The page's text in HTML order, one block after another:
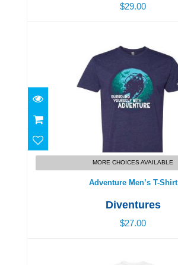
$29.00
$27.00
MORE CHOICES AVAILABLE
Adventure Men’s T-Shirt
Diventures
$27.00